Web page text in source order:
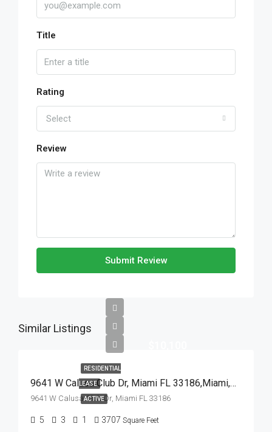
Title
Rating
Select
Review
Submit Review
Similar Listings
RESIDENTIAL
LEASE
ACTIVE
9641 W Calusa Club Dr, Miami FL 33186,Miami,Miami-Dade County,Residential Lease
9641 W Calusa Club Dr, Miami FL 33186
5 3 1 3707 Square Feet